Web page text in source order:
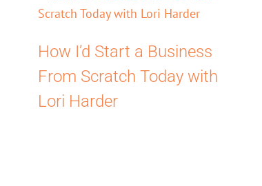
How I’d Start a Business
From Scratch Today with
Lori Harder